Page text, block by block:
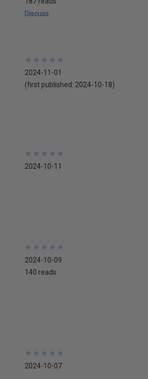
Discuss
★
★
★
★
★
★
★
★
★
★
2024-11-01
(first published: 2024-10-18)
★
★
★
★
★
★
★
★
★
★
2024-10-11
★
★
★
★
★
★
★
★
★
★
2024-10-09
140 reads
★
★
★
★
★
★
★
★
★
★
2024-10-07